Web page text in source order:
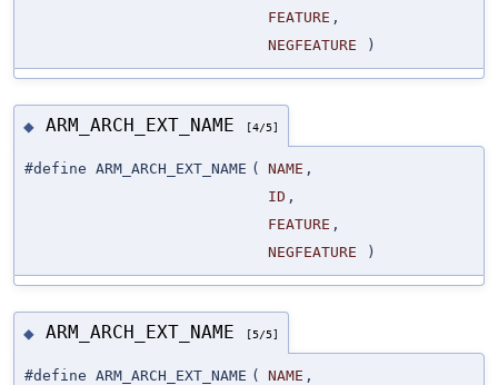
FEATURE ,
NEGFEATURE
)
◆ ARM_ARCH_EXT_NAME [4/5]
#define ARM_ARCH_EXT_NAME ( NAME ,
ID ,
FEATURE ,
NEGFEATURE
)
◆ ARM_ARCH_EXT_NAME [5/5]
#define ARM_ARCH_EXT_NAME ( NAME ,